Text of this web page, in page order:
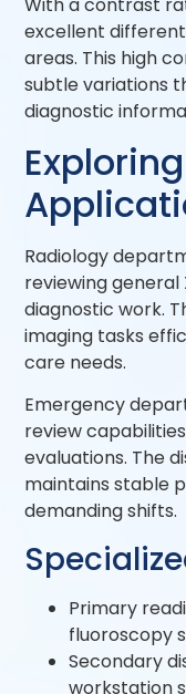
With a contrast
excellent
areas. This high
subtle variations
diagnostic
Radiology
reviewing
diagnostic work.
imaging tasks
care needs.
Emergency
review
evaluations. The
maintains stable
demanding shifts.
Primary
fluoroscopy
Secondary
workstation